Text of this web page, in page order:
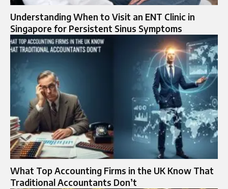
Understanding When to Visit an ENT Clinic in
Singapore for Persistent Sinus Symptoms
What Top Accounting Firms in the UK Know That
Traditional Accountants Don’t